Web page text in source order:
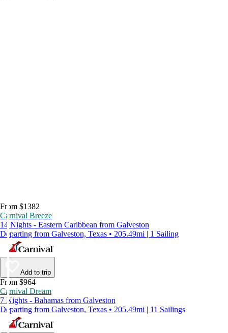
From $1382
Carnival Breeze
14 Nights - Eastern Caribbean from Galveston
Departing from Galveston, Texas • 205.49mi | 1 Sailing
Add to trip
From $964
Carnival Dream
7 Nights - Bahamas from Galveston
Departing from Galveston, Texas • 205.49mi | 11 Sailings